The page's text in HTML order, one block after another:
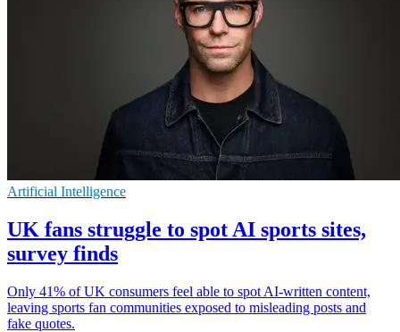
Artificial Intelligence
UK fans struggle to spot AI sports sites,
survey finds
Only 41% of UK consumers feel able to spot AI-written content,
leaving sports fan communities exposed to misleading posts and
fake quotes.